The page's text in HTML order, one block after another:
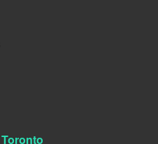
Toronto